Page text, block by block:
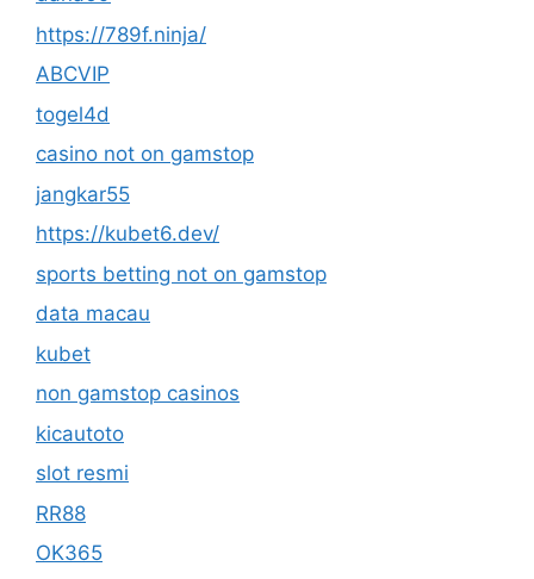
https://789f.ninja/
ABCVIP
togel4d
casino not on gamstop
jangkar55
https://kubet6.dev/
sports betting not on gamstop
data macau
kubet
non gamstop casinos
kicautoto
slot resmi
RR88
OK365